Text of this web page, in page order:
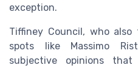
exception.
Tiffiney Council, who
spots like Massimo
subjective opinions